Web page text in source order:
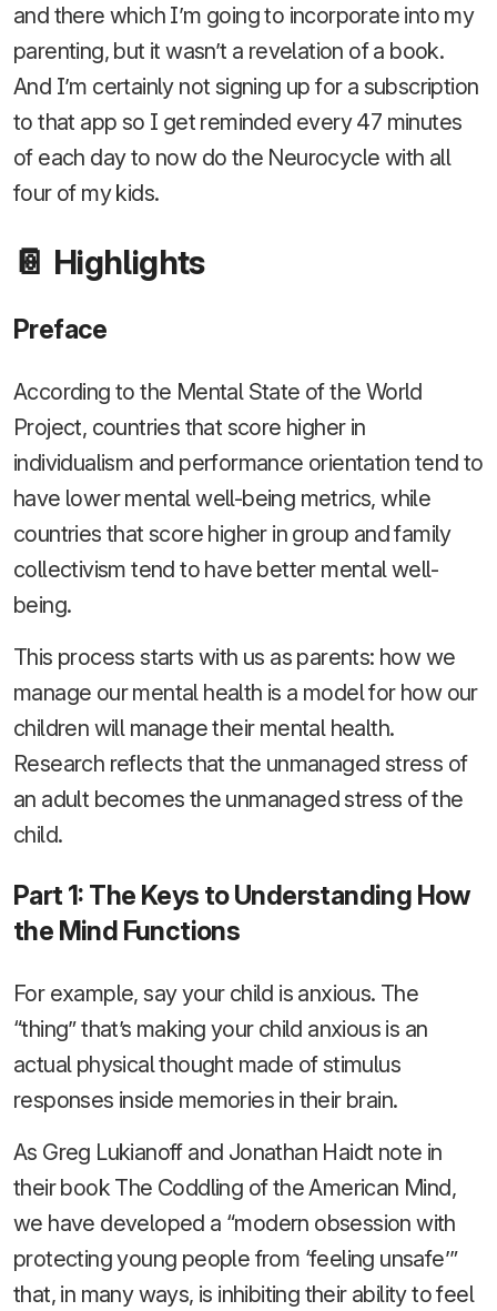
and there which I’m going to incorporate into my
parenting, but it wasn’t a revelation of a book.
And I’m certainly not signing up for a subscription
to that app so I get reminded every 47 minutes
of each day to now do the Neurocycle with all
four of my kids.
📔 Highlights
Preface
According to the Mental State of the World
Project, countries that score higher in
individualism and performance orientation tend to
have lower mental well-being metrics, while
countries that score higher in group and family
collectivism tend to have better mental well-
being.
This process starts with us as parents: how we
manage our mental health is a model for how our
children will manage their mental health.
Research reflects that the unmanaged stress of
an adult becomes the unmanaged stress of the
child.
Part 1: The Keys to Understanding How
the Mind Functions
For example, say your child is anxious. The
“thing” that’s making your child anxious is an
actual physical thought made of stimulus
responses inside memories in their brain.
As Greg Lukianoff and Jonathan Haidt note in
their book The Coddling of the American Mind,
we have developed a “modern obsession with
protecting young people from ‘feeling unsafe’”
that, in many ways, is inhibiting their ability to feel